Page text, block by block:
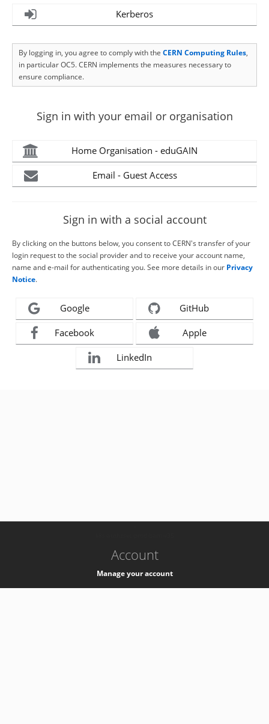
Kerberos
By logging in, you agree to comply with the CERN Computing Rules,
in particular OC5. CERN implements the measures necessary to
ensure compliance.
Sign in with your email or organisation
Home Organisation - eduGAIN
Email - Guest Access
Sign in with a social account
By clicking on the buttons below, you consent to CERN's transfer of your
login request to the social provider and to receive your account name,
name and e-mail for authenticating you. See more details in our Privacy
Notice.
Google GitHub
Facebook Apple
LinkedIn
Account
Manage your account